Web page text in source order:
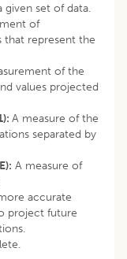
given set of data.
of
that represent the
of the
values projected
A measure of the
separated by
A measure of
accurate
project future